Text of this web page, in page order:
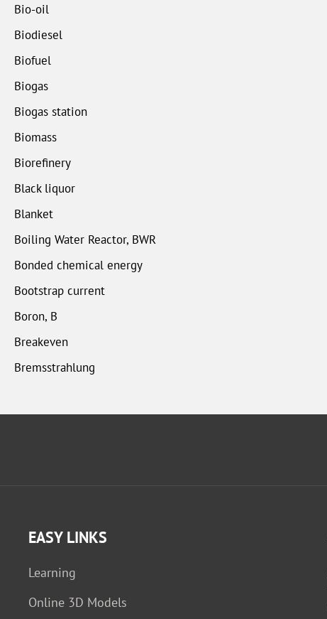
Bio-oil
Biodiesel
Biofuel
Biogas
Biogas station
Biomass
Biorefinery
Black liquor
Blanket
Boiling Water Reactor, BWR
Bonded chemical energy
Bootstrap current
Boron, B
Breakeven
Bremsstrahlung
EASY LINKS
Learning
Online 3D Models